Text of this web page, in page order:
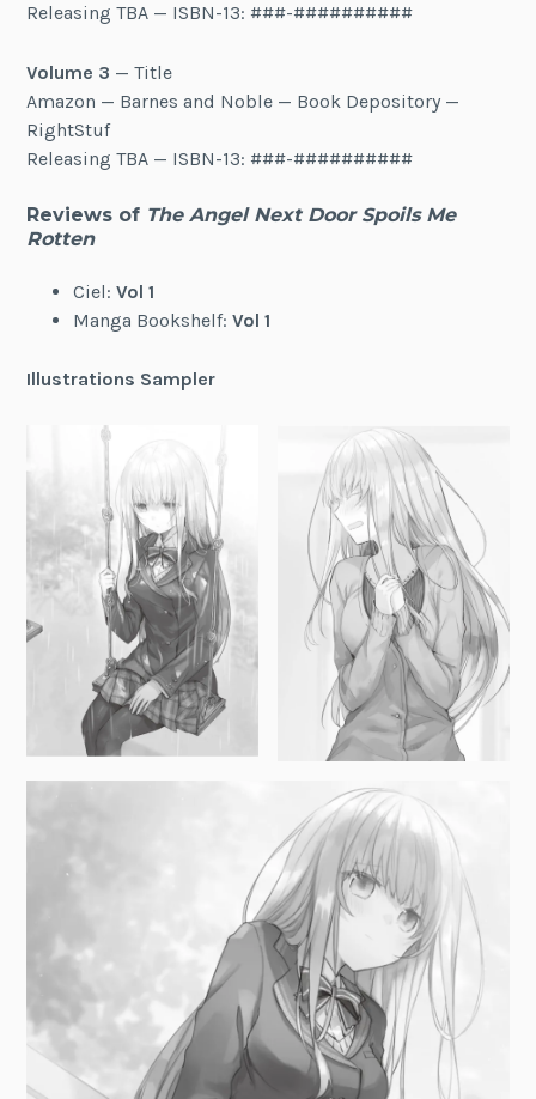
Releasing TBA — ISBN-13: ###-##########
Volume 3 — Title
Amazon — Barnes and Noble — Book Depository —
RightStuf
Releasing TBA — ISBN-13: ###-##########
Reviews of The Angel Next Door Spoils Me
Rotten
Ciel: Vol 1
Manga Bookshelf: Vol 1
Illustrations Sampler